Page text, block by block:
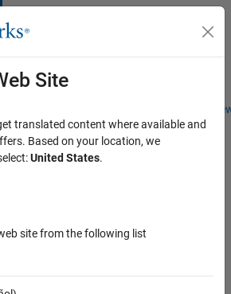
Students and
Menu Toggle
Site
translated content where available and
Based on your location, we
United States.
site from the following list